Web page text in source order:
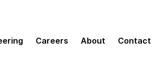
Careers About Contact